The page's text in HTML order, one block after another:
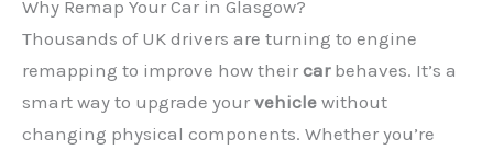
Why Remap Your Car in Glasgow?
Thousands of UK drivers are turning to engine
remapping to improve how their carbehaves. It’s a
smart way to upgrade your vehicle without
changing physical components. Whether you’re